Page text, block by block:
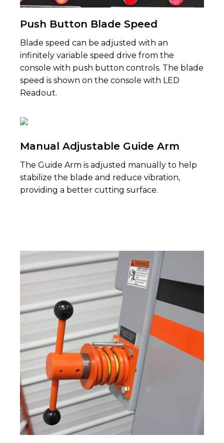
Push Button Blade Speed
Blade speed can be adjusted with an
infinitely variable speed drive from the
console with push button controls. The blade
speed is shown on the console with LED
Readout.
Manual Adjustable Guide Arm
The Guide Arm is adjusted manually to help
stabilize the blade and reduce vibration,
providing a better cutting surface.